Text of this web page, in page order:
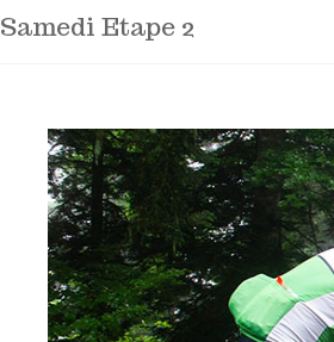
Samedi Etape 2